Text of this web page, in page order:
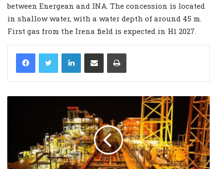
between Energean and INA. The concession is located
in shallow water, with a water depth of around 45 m.
First gas from the Irena field is expected in H1 2027.
LinkedIn